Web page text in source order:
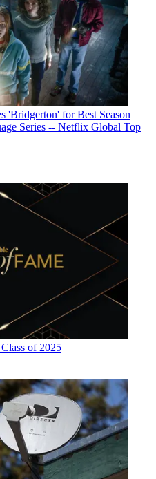
'Bridgerton' for Best Season
Series -- Netflix Global Top
of 2025